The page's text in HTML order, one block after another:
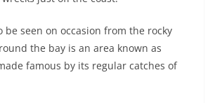
be seen on occasion from the rocky
the bay is an area known as
famous by its regular catches of